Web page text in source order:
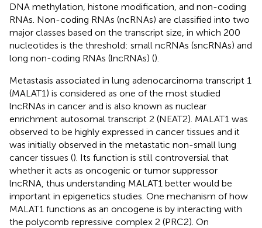
DNA methylation, histone modification, and non-coding
RNAs. Non-coding RNAs (ncRNAs) are classified into two
major classes based on the transcript size, in which 200
nucleotides is the threshold: small ncRNAs (sncRNAs) and
long non-coding RNAs (lncRNAs) ().
Metastasis associated in lung adenocarcinoma transcript 1
(MALAT1) is considered as one of the most studied
lncRNAs in cancer and is also known as nuclear
enrichment autosomal transcript 2 (NEAT2). MALAT1 was
observed to be highly expressed in cancer tissues and it
was initially observed in the metastatic non-small lung
cancer tissues (). Its function is still controversial that
whether it acts as oncogenic or tumor suppressor
lncRNA, thus understanding MALAT1 better would be
important in epigenetics studies. One mechanism of how
MALAT1 functions as an oncogene is by interacting with
the polycomb repressive complex 2 (PRC2). On